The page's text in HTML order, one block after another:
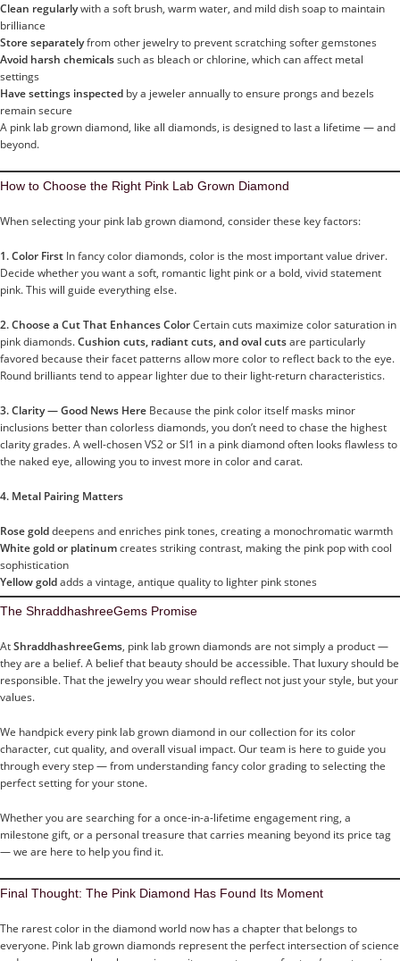
Clean regularlywith a soft brush, warm water, and mild dish soap to maintain
brilliance
Store separatelyfrom other jewelry to prevent scratching softer gemstones
Avoid harsh chemicalssuch as bleach or chlorine, which can affect metal
settings
Have settings inspected by a jeweler annually to ensure prongs and bezels
remain secure
A pink lab grown diamond, like all diamonds, is designed to last a lifetime — and
beyond.
How to Choose the Right Pink Lab Grown Diamond
When selecting your pink lab grown diamond, consider these key factors:
1. Color First In fancy color diamonds, color is the most important value driver.
Decide whether you want a soft, romantic light pink or a bold, vivid statement
pink. This will guide everything else.
2. Choose a Cut That Enhances ColorCertain cuts maximize color saturation in
pink diamonds.Cushion cuts, radiant cuts, and oval cutsare particularly
favored because their facet patterns allow more color to reflect back to the eye.
Round brilliants tend to appear lighter due to their light-return characteristics.
3. Clarity — Good News Here Because the pink color itself masks minor
inclusions better than colorless diamonds, you don’t need to chase the highest
clarity grades. A well-chosen VS2 or SI1 in a pink diamond often looks flawless to
the naked eye, allowing you to invest more in color and carat.
4. Metal Pairing Matters
Rose golddeepens and enriches pink tones, creating a monochromatic warmth
White gold or platinumcreates striking contrast, making the pink pop with cool
sophistication
Yellow goldadds a vintage, antique quality to lighter pink stones
The ShraddhashreeGems Promise
AtShraddhashreeGems, pink lab grown diamonds are not simply a product —
they are a belief. A belief that beauty should be accessible. That luxury should be
responsible. That the jewelry you wear should reflect not just your style, but your
values.
We handpick every pink lab grown diamond in our collection for its color
character, cut quality, and overall visual impact. Our team is here to guide you
through every step — from understanding fancy color grading to selecting the
perfect setting for your stone.
Whether you are searching for a once-in-a-lifetime engagement ring, a
milestone gift, or a personal treasure that carries meaning beyond its price tag
— we are here to help you find it.
Final Thought: The Pink Diamond Has Found Its Moment
The rarest color in the diamond world now has a chapter that belongs to
everyone. Pink lab grown diamonds represent the perfect intersection of science